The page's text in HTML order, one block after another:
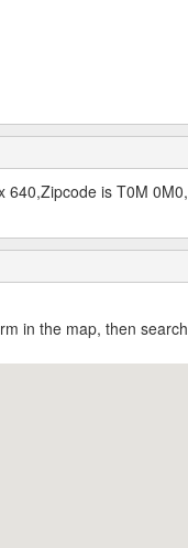
640,Zipcode is T0M 0M0,
in the map, then search